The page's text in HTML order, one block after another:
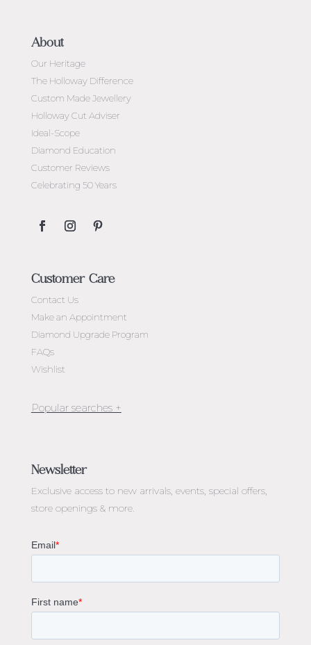
About
Our Heritage
The Holloway Difference
Custom Made Jewellery
Holloway Cut Adviser
Ideal-Scope
Diamond Education
Customer Reviews
Celebrating 50 Years
Customer Care
Contact Us
Make an Appointment
Diamond Upgrade Program
FAQs
Wishlist
Diamond Engagement Rings Melbourne
Emerald Cut Engagement Rings
Oval Diamond Engagement Rings
Cushion Cut Engagement Rings
Sapphire Diamond Engagement Rings
Gemstone Engagement Rings Melbourne
Champagne Colored Engagement Ring Melbourne
Newsletter
Exclusive access to new arrivals, events, special offers,
store openings & more.